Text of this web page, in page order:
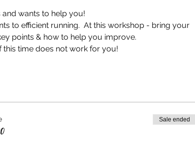
and wants to help you!
to efficient running.  At this workshop - bring your
points & how to help you improve.
this time does not work for you!
Sale ended